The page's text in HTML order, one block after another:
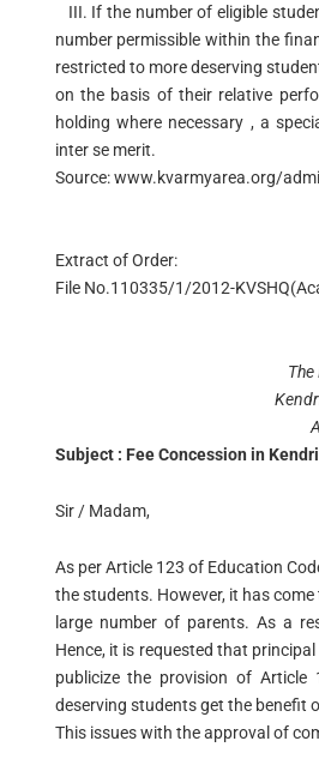
III. If the number of eligible
number permissible within the
restricted to more deserving
on the basis of their relative
holding where necessary , a
inter se merit.
Source: www.kvarmyarea.org/
Extract of Order:
File No.110335/1/2012-
Subject : Fee Concession in
Sir / Madam,
As per Article 123 of Education
the students. However, it has
large number of parents. As a
Hence, it is requested that
publicize the provision of
deserving students get the benefit
This issues with the approval of